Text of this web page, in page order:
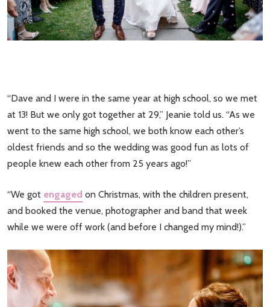
“Dave and I were in the same year at high school, so we met
at 13! But we only got together at 29,” Jeanie told us. “As we
went to the same high school, we both know each other’s
oldest friends and so the wedding was good fun as lots of
people knew each other from 25 years ago!”
“We got engaged on Christmas, with the children present,
and booked the venue, photographer and band that week
while we were off work (and before I changed my mind!).”